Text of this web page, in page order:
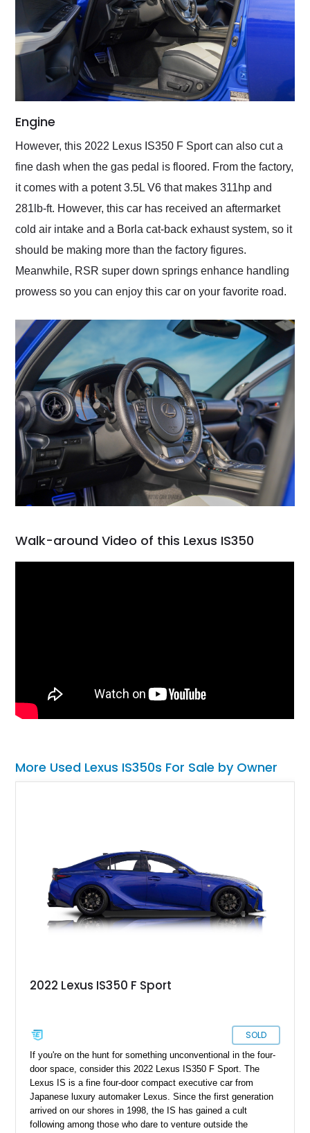
Engine
However, this 2022 Lexus IS350 F Sport can also cut a
fine dash when the gas pedal is floored. From the factory,
it comes with a potent 3.5L V6 that makes 311hp and
281lb-ft. However, this car has received an aftermarket
cold air intake and a Borla cat-back exhaust system, so it
should be making more than the factory figures.
Meanwhile, RSR super down springs enhance handling
prowess so you can enjoy this car on your favorite road.
Walk-around Video of this Lexus IS350
More Used Lexus IS350s For Sale by Owner
2022 Lexus IS350 F Sport
SOLD
If you're on the hunt for something unconventional in the four-
door space, consider this 2022 Lexus IS350 F Sport. The
Lexus IS is a fine four-door compact executive car from
Japanese luxury automaker Lexus. Since the first generation
arrived on our shores in 1998, the IS has gained a cult
following among those who dare to venture outside the